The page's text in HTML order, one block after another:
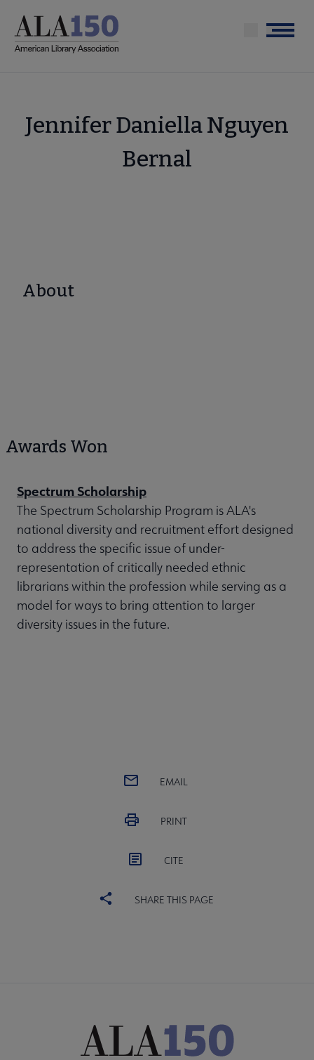
main
Menu
Jennifer Daniella Nguyen
Bernal
About
Awards Won
Spectrum Scholarship
The Spectrum Scholarship Program is ALA's
national diversity and recruitment effort designed
to address the specific issue of under-
representation of critically needed ethnic
librarians within the profession while serving as a
model for ways to bring attention to larger
diversity issues in the future.
EMAIL
PRINT
CITE
SHARE THIS PAGE